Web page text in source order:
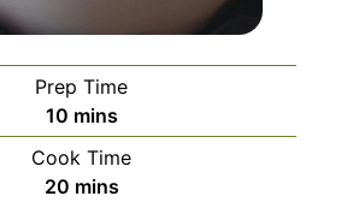
Prep Time
10minutes
mins
Cook Time
20minutes
mins